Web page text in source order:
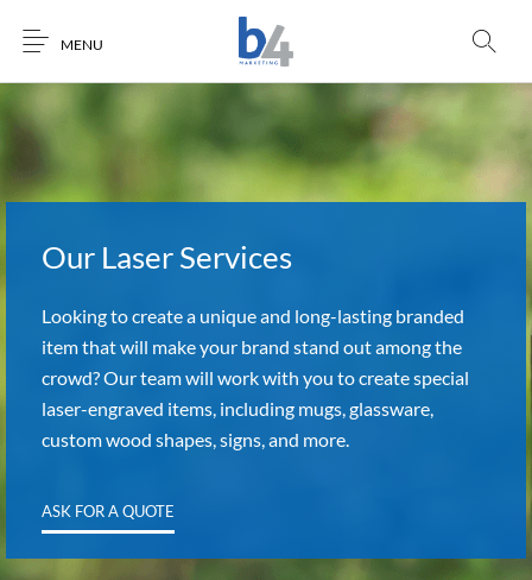
MENU
Our Laser Services
Looking to create a unique and long-lasting branded
item that will make your brand stand out among the
crowd? Our team will work with you to create special
laser-engraved items, including mugs, glassware,
custom wood shapes, signs, and more.
ASK FOR A QUOTE